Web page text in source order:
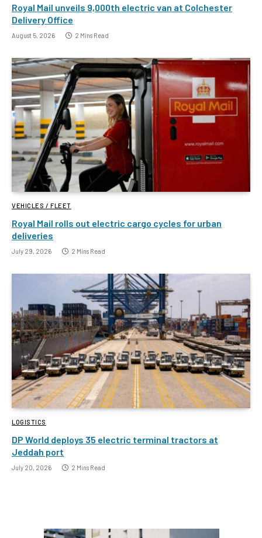
Royal Mail unveils 9,000th electric van at Colchester
Delivery Office
August 5, 2026 2 Mins Read
VEHICLES / FLEET
Royal Mail rolls out electric cargo cycles for urban
deliveries
July 29, 2026 2 Mins Read
LOGISTICS
DP World deploys 35 electric terminal tractors at
Jeddah port
July 20, 2026 2 Mins Read